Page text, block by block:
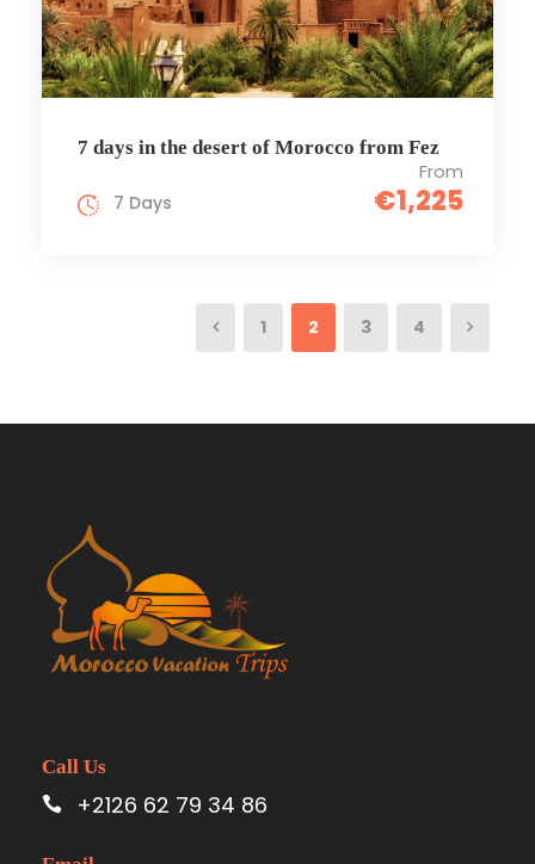
7 days in the desert of Morocco from Fez
From
€1,225
7 Days
1 2 3 4
Call Us
+2126 62 79 34 86